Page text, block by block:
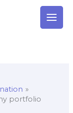
portfolio